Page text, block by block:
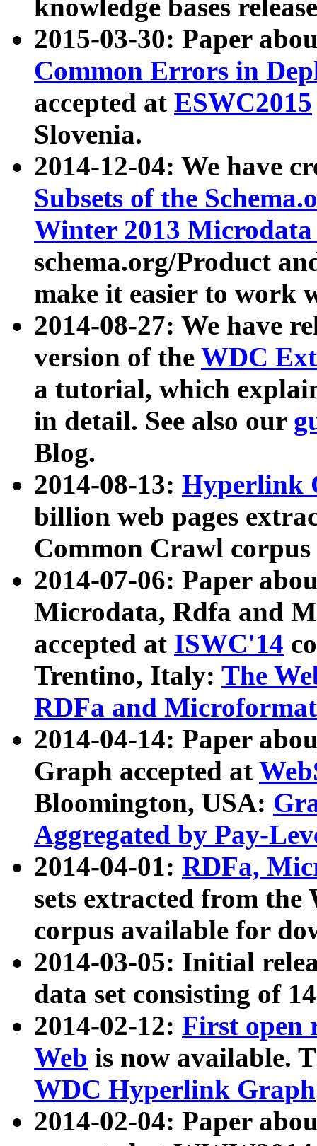
knowledge bases
2015-03-30: Paper
Common Errors in
accepted at ESWC2015
Slovenia.
2014-12-04: We have
Subsets of the
Winter 2013
schema.org/Product
make it easier to work
2014-08-27: We have
version of the WDC
a tutorial, which
in detail. See also our
Blog.
2014-08-13: Hyperlink
billion web pages
Common Crawl
2014-07-06: Paper
Microdata, Rdfa and
accepted at ISWC'14
Trentino, Italy: The
RDFa and Microformat
2014-04-14: Paper
Graph accepted at
Bloomington, USA:
Aggregated by Pay-
2014-04-01: RDFa,
sets extracted from
corpus available for
2014-03-05: Initial
data set consisting of
2014-02-12: First open
Web is now available.
WDC Hyperlink Graph
2014-02-04: Paper